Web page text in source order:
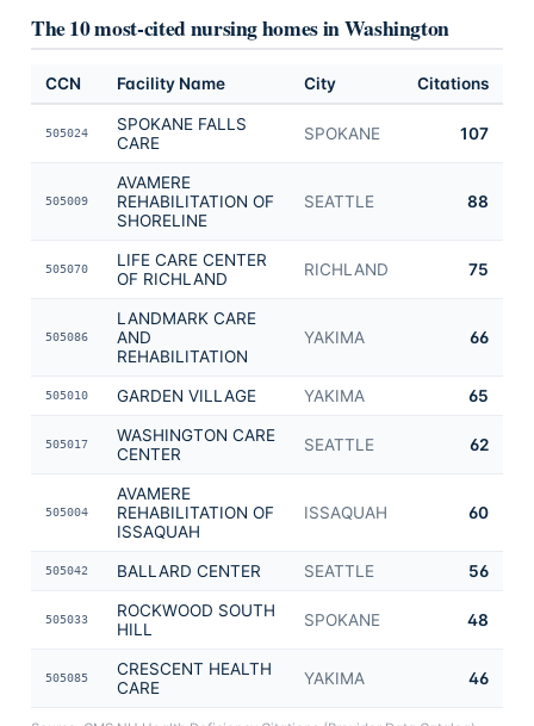
The 10 most-cited nursing homes inWashington
CCN Facility Name City Citations
505024
SPOKANE FALLS
CARE
SPOKANE 107
505009
AVAMERE
REHABILITATION OF
SHORELINE
SEATTLE 88
505070
LIFE CARE CENTER
OF RICHLAND
RICHLAND 75
505086
LANDMARK CARE
AND
REHABILITATION
YAKIMA 66
505010 GARDEN VILLAGE YAKIMA 65
505017
WASHINGTON CARE
CENTER
SEATTLE 62
505004
AVAMERE
REHABILITATION OF
ISSAQUAH
ISSAQUAH 60
505042 BALLARD CENTER SEATTLE 56
505033
ROCKWOOD SOUTH
HILL
SPOKANE 48
505085
CRESCENT HEALTH
CARE
YAKIMA 46